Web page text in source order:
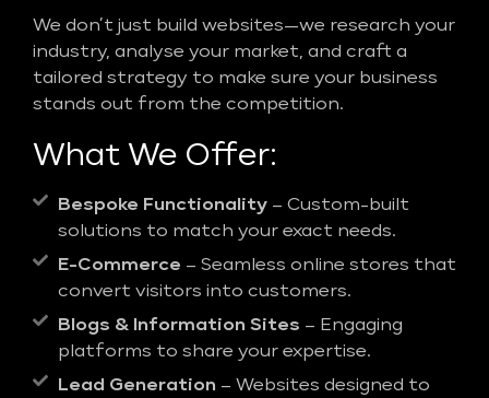
We don’t just build websites—we research your
industry, analyse your market, and craft a
tailored strategy to make sure your business
stands out from the competition.
What We Offer:
Bespoke Functionality – Custom-built
solutions to match your exact needs.
E-Commerce – Seamless online stores that
convert visitors into customers.
Blogs & Information Sites – Engaging
platforms to share your expertise.
Lead Generation – Websites designed to